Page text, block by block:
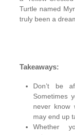
Turtle named
truly been a
Takeaways:
Don’t be
Sometimes
never know
may end up
Whether